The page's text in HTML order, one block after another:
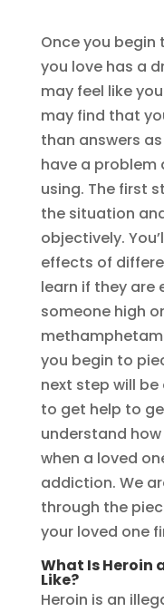
Once you
you love has a
may feel like
may find that
than answers
have a problem
using. The first
the situation
objectively.
effects of
learn if they are
someone high
you begin to
next step will
to get help to
understand
when a loved
addiction. We
through the
your loved one
What Is Heroin
Like?
Heroin is an